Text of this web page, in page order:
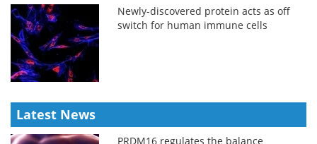
Newly-discovered protein acts as off
switch for human immune cells
Latest News
PRDM16 regulates the balance